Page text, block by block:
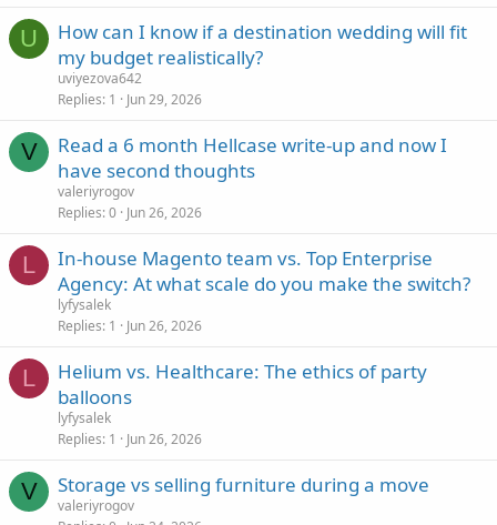
U
How can I know if a destination wedding will fit
my budget realistically?
uviyezova642
Replies 1 Jun 29, 2026
V
Read a 6 month Hellcase write-up and now I
have second thoughts
valeriyrogov
Replies 0 Jun 26, 2026
L
In-house Magento team vs. Top Enterprise
Agency: At what scale do you make the switch?
lyfysalek
Replies 1 Jun 26, 2026
L
Helium vs. Healthcare: The ethics of party
balloons
lyfysalek
Replies 1 Jun 26, 2026
V Storage vs selling furniture during a move
valeriyrogov